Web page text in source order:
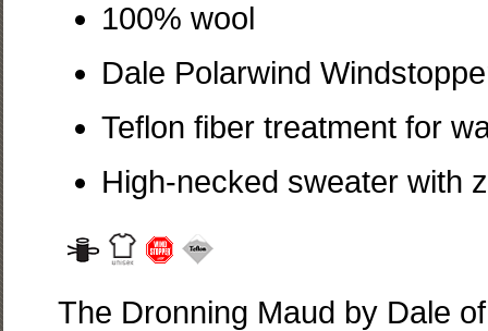
100% wool
Dale Polarwind
Teflon fiber treatment for
High-necked sweater with
The Dronning Maud by Dale